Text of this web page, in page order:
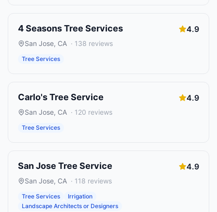
4 Seasons Tree Services 4.9
San Jose, CA · 138 reviews
Tree Services
Carlo's Tree Service 4.9
San Jose, CA · 120 reviews
Tree Services
San Jose Tree Service 4.9
San Jose, CA · 118 reviews
Tree Services
Irrigation
Landscape Architects or Designers